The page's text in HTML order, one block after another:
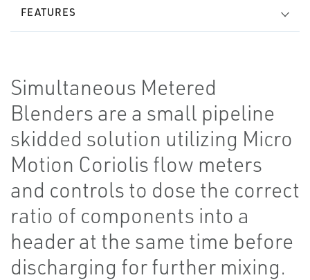
FEATURES
Simultaneous Metered
Blenders are a small pipeline
skidded solution utilizing Micro
Motion Coriolis flow meters
and controls to dose the correct
ratio of components into a
header at the same time before
discharging for further mixing.